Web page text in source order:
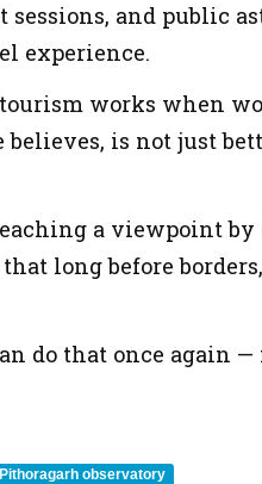
and public
experience.
works when
is not just
a viewpoint by
long before
do that once again —
Pithoragarh observatory